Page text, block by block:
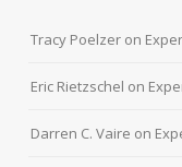
Tracy Poelzer on
Eric Rietzschel on
Darren C. Vaire on